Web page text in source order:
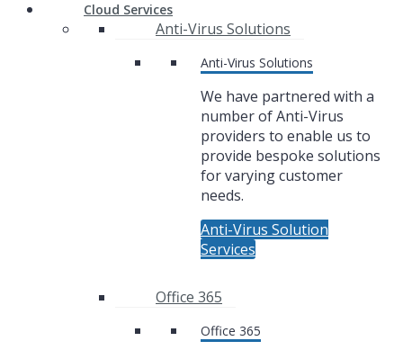
Cloud Services
Anti-Virus Solutions
Anti-Virus Solutions
We have partnered with a
number of Anti-Virus
providers to enable us to
provide bespoke solutions
for varying customer
needs.
Anti-Virus Solution
Services
Office 365
Office 365